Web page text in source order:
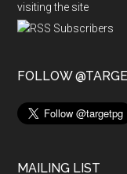
visiting the site
FOLLOW
MAILING LIST